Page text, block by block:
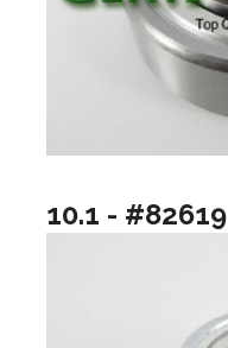
10.1 - #82619